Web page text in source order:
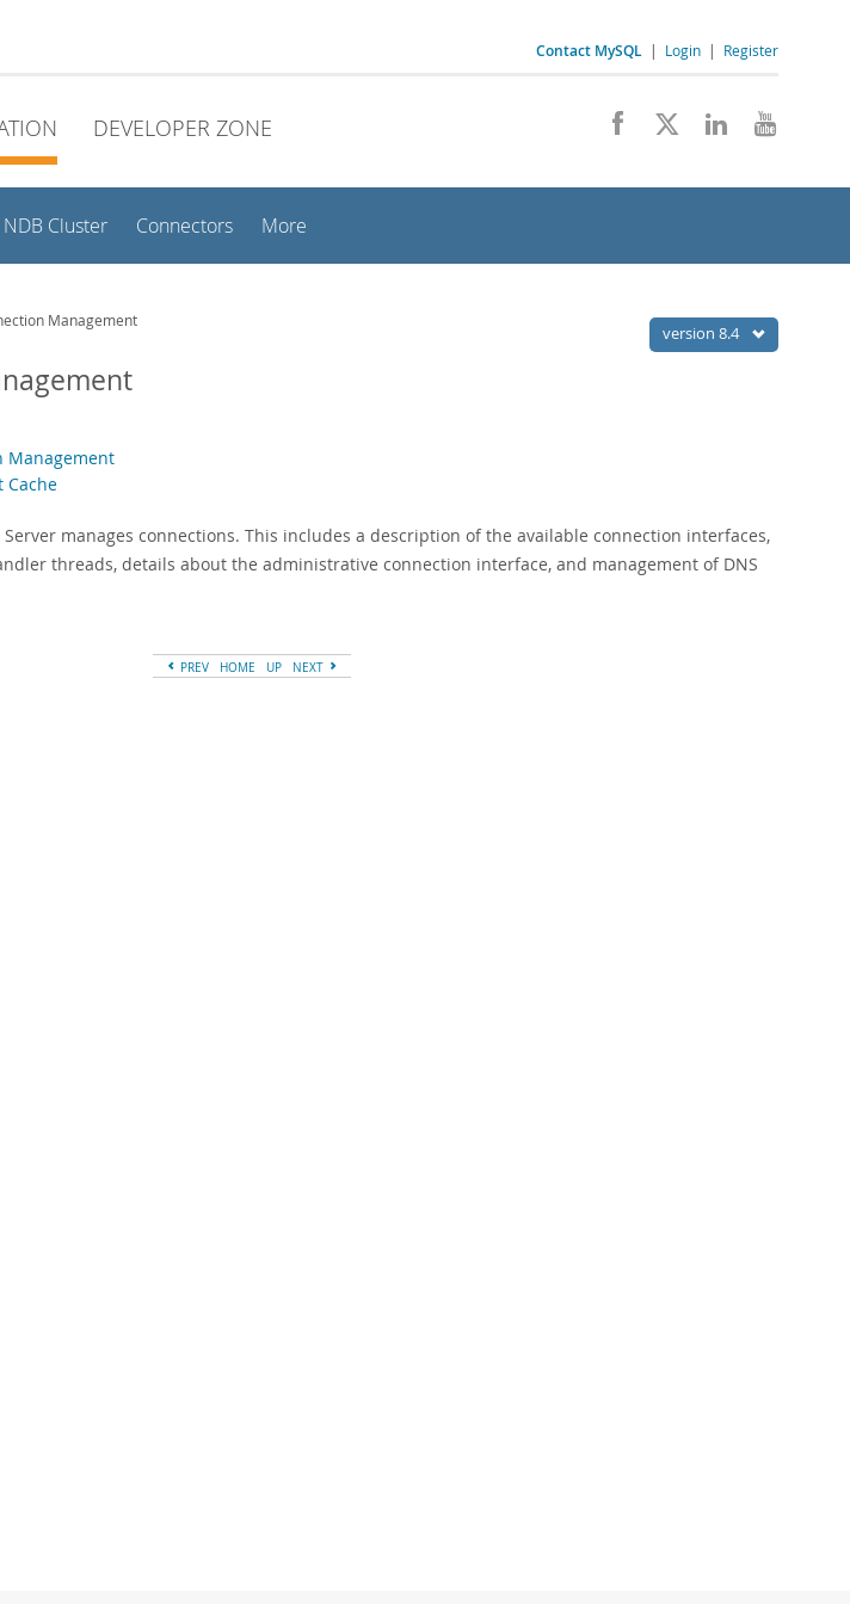
Contact MySQL | Login | Register
DEVELOPER ZONE
NDB Cluster Connectors More
version 8.4
Management
Management
Cache
manages connections. This includes a description of the available connection interfaces,
threads, details about the administrative connection interface, and management of DNS
PREV HOME UP NEXT